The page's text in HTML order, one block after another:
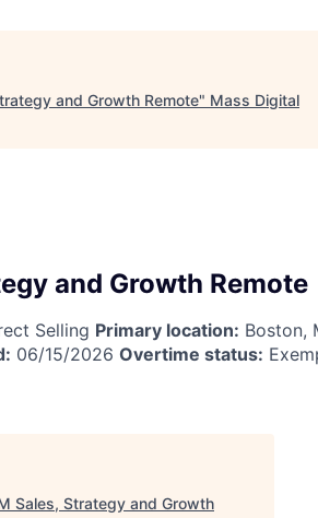
and Growth Remote" Mass Digital
and Growth Remote
Selling Primary location: Boston,
06/15/2026 Overtime status:
Sales, Strategy and Growth